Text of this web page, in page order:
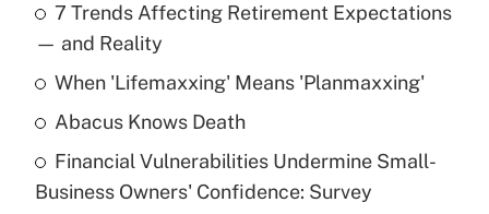
What is the temporary deduction for tip
income?
Get Answer
What is a high deductible health plan for
purposes of an HSA?
7 Trends Affecting Retirement Expectations
— and Reality
When 'Lifemaxxing' Means 'Planmaxxing'
Abacus Knows Death
Financial Vulnerabilities Undermine Small-
Business Owners' Confidence: Survey